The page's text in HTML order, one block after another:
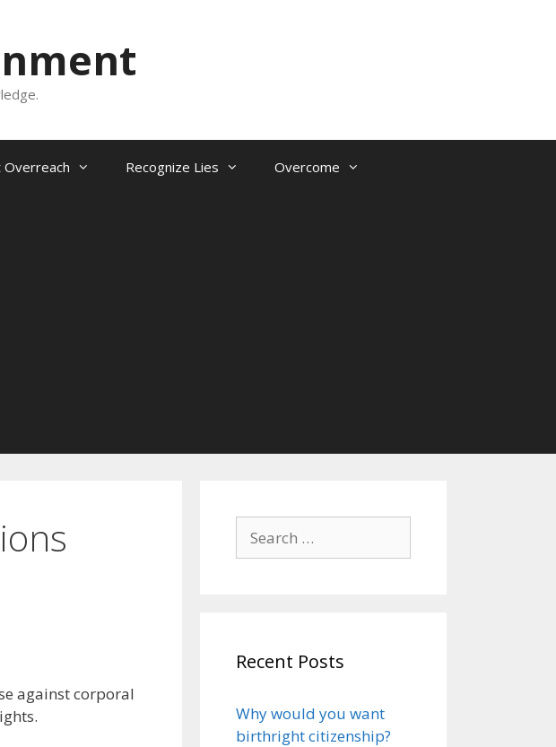
Recognize Lies Overcome
against corporal
for:
Recent Posts
Why would you want
birthright citizenship?